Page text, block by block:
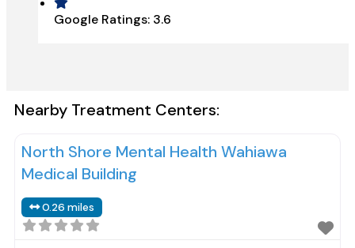
Google Ratings: 3.6
Nearby Treatment Centers:
North Shore Mental Health Wahiawa
Medical Building
0.26 miles